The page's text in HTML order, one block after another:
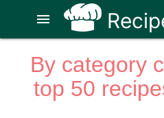
menu
By category
top 50